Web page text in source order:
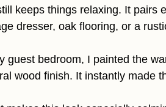
keeps things relaxing. It pairs
dresser, oak flooring, or a
guest bedroom, I painted the
wood finish. It instantly made